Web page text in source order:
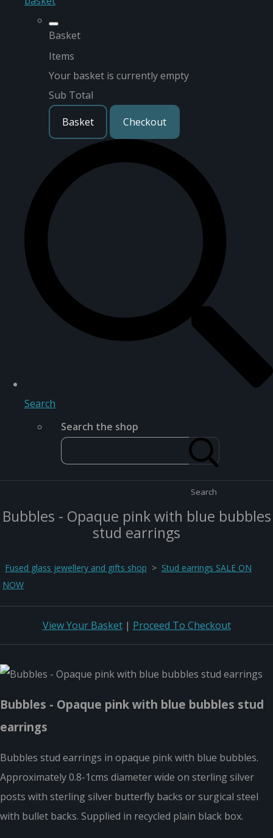
Basket
Items
Your basket is currently empty
Sub Total
Basket
Checkout
Search
Search the shop
Search
Bubbles - Opaque pink with blue bubbles
stud earrings
Fused glass jewellery and gifts shop > Stud earrings SALE ON
NOW
View Your Basket| Proceed To Checkout
Bubbles - Opaque pink with blue bubbles stud
earrings
Bubbles stud earrings in opaque pink with blue bubbles.
Approximately 0.8-1cms diameter wide on sterling silver
posts with sterling silver butterfly backs or surgical steel
with bullet backs. Supplied in recycled plain black box.